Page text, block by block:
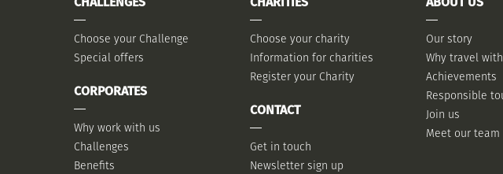
Choose your Challenge
Special offers
CORPORATES
Why work with us
Challenges
Benefits
Choose your charity
Information for charities
Register your Charity
CONTACT
Get in touch
Newsletter sign up
Our story
Why travel
Achievements
Responsible
Join us
Meet our team